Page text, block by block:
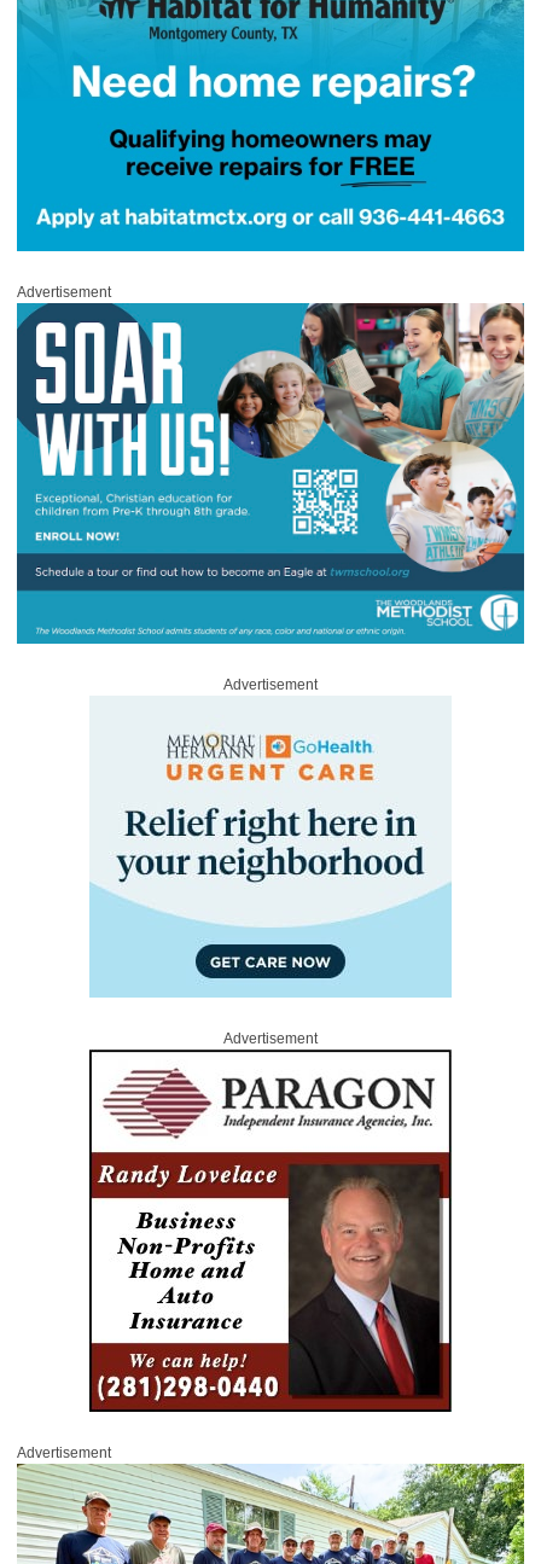
Advertisement
Advertisement
Advertisement
Advertisement